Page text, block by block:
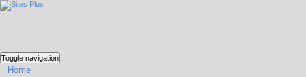
Toggle navigation
Home